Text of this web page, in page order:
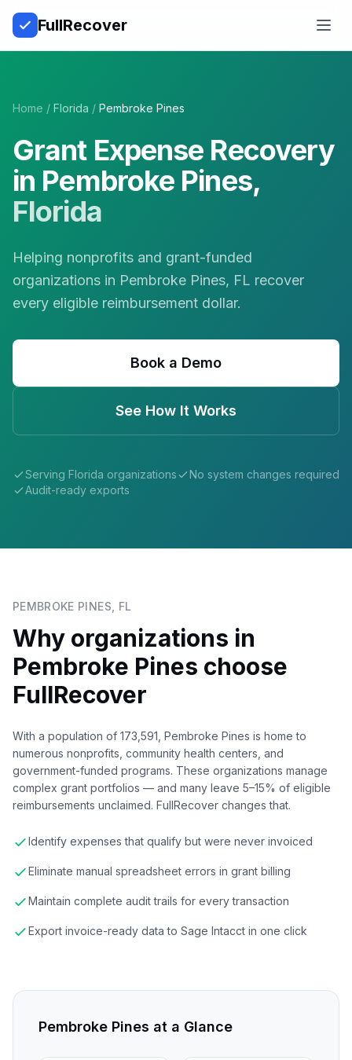
FullRecover
Home / Florida / Pembroke Pines
Grant Expense Recovery
in Pembroke Pines,
Florida
Helping nonprofits and grant-funded
organizations in Pembroke Pines, FL recover
every eligible reimbursement dollar.
Book a Demo
See How It Works
Serving Florida organizations
No system changes required
Audit-ready exports
PEMBROKE PINES FL
Why organizations in
Pembroke Pines choose
FullRecover
With a population of 173,591, Pembroke Pines is home to
numerous nonprofits, community health centers, and
government-funded programs. These organizations manage
complex grant portfolios — and many leave 5–15% of eligible
reimbursements unclaimed. FullRecover changes that.
Identify expenses that qualify but were never invoiced
Eliminate manual spreadsheet errors in grant billing
Maintain complete audit trails for every transaction
Export invoice-ready data to Sage Intacct in one click
Pembroke Pines at a Glance